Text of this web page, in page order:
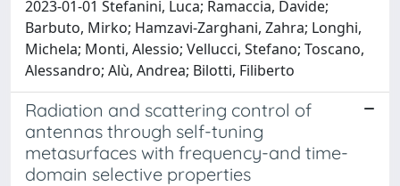
2023-01-01 Stefanini, Luca; Ramaccia, Davide;
Barbuto, Mirko; Hamzavi-Zarghani, Zahra; Longhi,
Michela; Monti, Alessio; Vellucci, Stefano; Toscano,
Alessandro; Alù, Andrea; Bilotti, Filiberto
Radiation and scattering control of
antennas through self-tuning
metasurfaces with frequency-and time-
domain selective properties